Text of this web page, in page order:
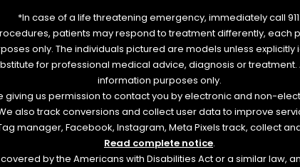
*In case of a life threatening emergency, immediately call 911.
patients may respond to treatment differently, each
only. The individuals pictured are models unless
for professional medical advice, diagnosis or
information purposes only.
us permission to contact you by electronic and non-
also track conversions and collect user data to improve
manager, Facebook, Instagram, Meta Pixels track, collect
Read complete notice.
by the Americans with Disabilities Act or a similar law,